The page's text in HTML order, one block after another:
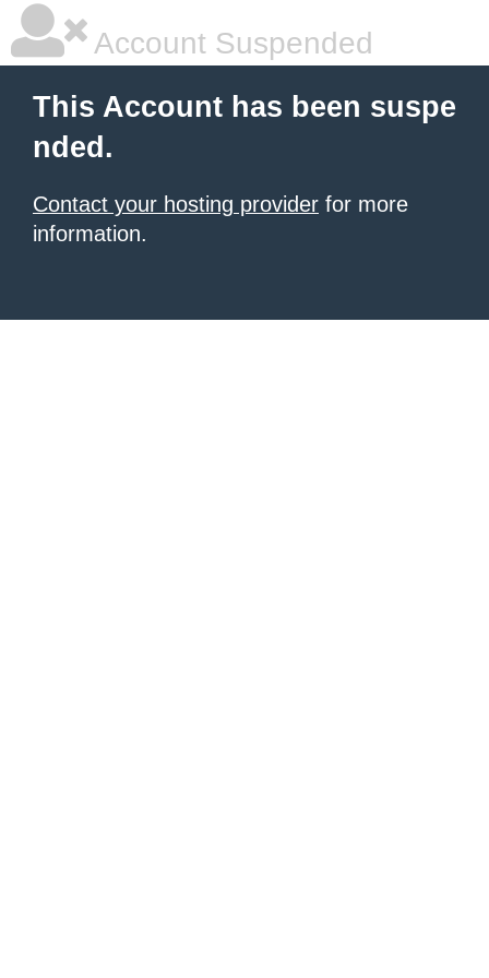
Account Suspended
This Account has been suspe
nded.
Contact your hosting provider for more
information.